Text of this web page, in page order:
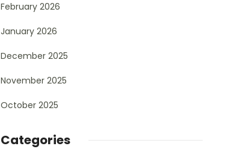
February 2026
January 2026
December 2025
November 2025
October 2025
Categories